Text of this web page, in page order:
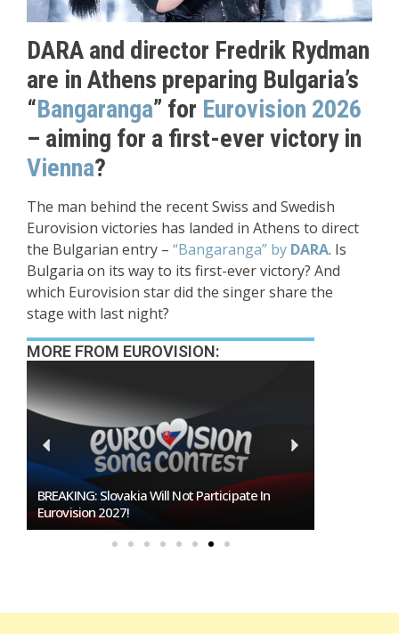
DARA and director Fredrik Rydman
are in Athens preparing Bulgaria’s
“Bangaranga” for Eurovision 2026
– aiming for a first-ever victory in
Vienna?
The man behind the recent Swiss and Swedish
Eurovision victories has landed in Athens to direct
the Bulgarian entry – “Bangaranga” by DARA. Is
Bulgaria on its way to its first-ever victory? And
which Eurovision star did the singer share the
stage with last night?
MORE FROM EUROVISION:
Burgas Closes The Gap With Sofia In The Race
To Host Eurovision 2027